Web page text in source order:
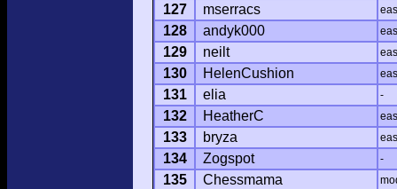
127 mserracs
128 andyk000
129 neilt
130 HelenCushion
131 elia -
132 HeatherC
133 bryza
134 Zogspot -
135 Chessmama